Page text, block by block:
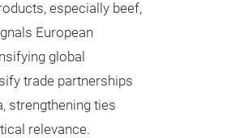
especially beef,
European
global
trade partnerships
strengthening ties
relevance.